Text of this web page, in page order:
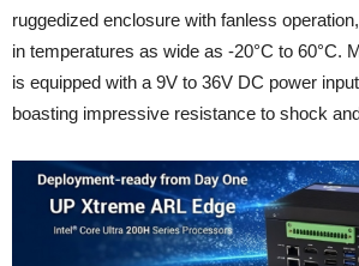
ruggedized enclosure with fanless
in temperatures as wide as -20°C to 60°C.
is equipped with a 9V to 36V DC power
boasting impressive resistance to shock